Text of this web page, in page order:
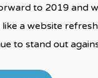
to 2019 and
a website
to stand out